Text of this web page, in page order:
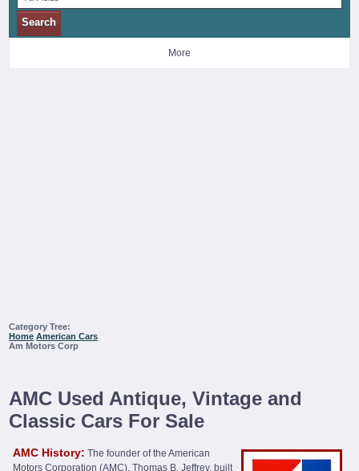
More
Category Tree:
Home American Cars
Am Motors Corp
AMC Used Antique, Vintage and
Classic Cars For Sale
AMC History: The founder of the American
Motors Corporation (AMC), Thomas B. Jeffrey, built